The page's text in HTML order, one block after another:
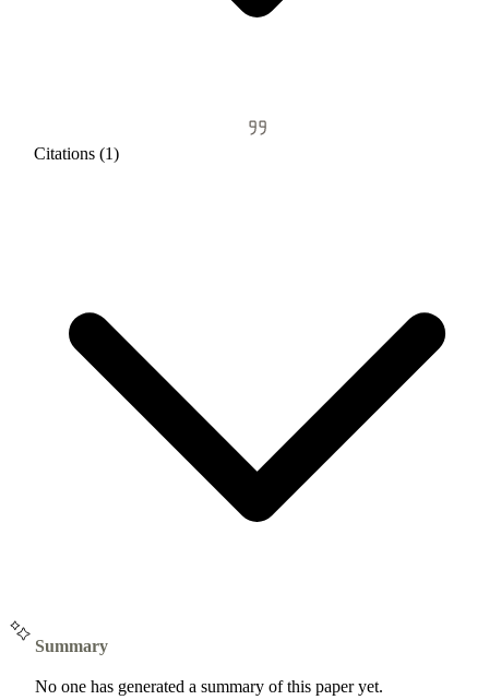
Citations (1)
Summary
No one has generated a summary of this paper yet.